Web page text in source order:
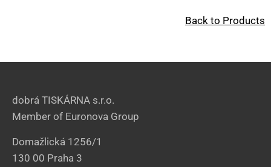
Back to Products
dobrá TISKÁRNA s.r.o.
Member of Euronova Group
Domažlická 1256/1
130 00 Praha 3